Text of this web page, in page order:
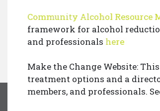
Community Alcohol Resource
framework for alcohol
and professionals here
Make the Change Website:
treatment options and a
members, and professionals.